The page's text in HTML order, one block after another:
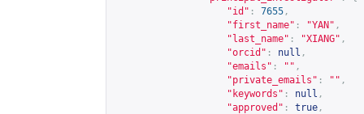
"id" : 7655 ,
"first_name" : "YAN" ,
"last_name" : "XIANG" ,
"orcid" : null ,
"emails" : "" ,
"private_emails" : "" ,
"keywords" : null ,
"approved" : true ,